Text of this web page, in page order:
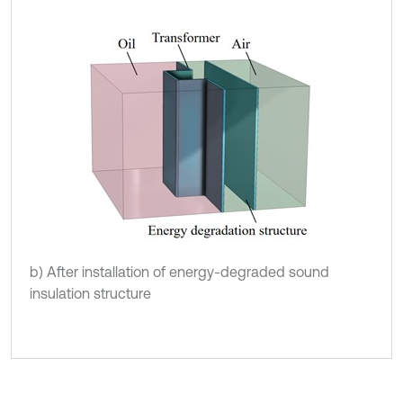
b) After installation of energy-degraded sound
insulation structure